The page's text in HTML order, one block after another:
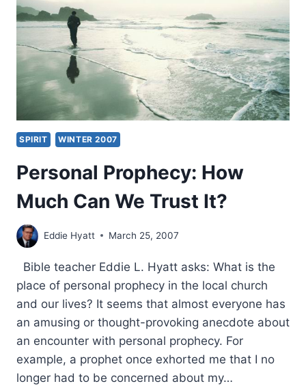
SPIRIT WINTER 2007
Personal Prophecy: How
Much Can We Trust It?
Eddie Hyatt March 25, 2007
Bible teacher Eddie L. Hyatt asks: What is the
place of personal prophecy in the local church
and our lives? It seems that almost everyone has
an amusing or thought-provoking anecdote about
an encounter with personal prophecy. For
example, a prophet once exhorted me that I no
longer had to be concerned about my…